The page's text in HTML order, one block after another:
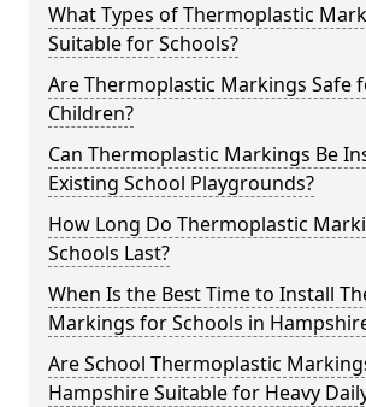
What Types of Thermoplastic
Suitable for Schools?
Are Thermoplastic Markings Safe
Children?
Can Thermoplastic Markings Be
Existing School Playgrounds?
How Long Do Thermoplastic
Schools Last?
When Is the Best Time to Install
Markings for Schools in
Are School Thermoplastic
Hampshire Suitable for Heavy